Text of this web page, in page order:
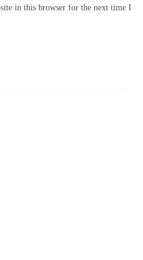
in this browser for the next time I